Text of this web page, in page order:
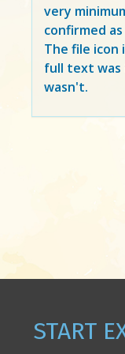
very
confirmed
The file icon
full text was
wasn't.
START